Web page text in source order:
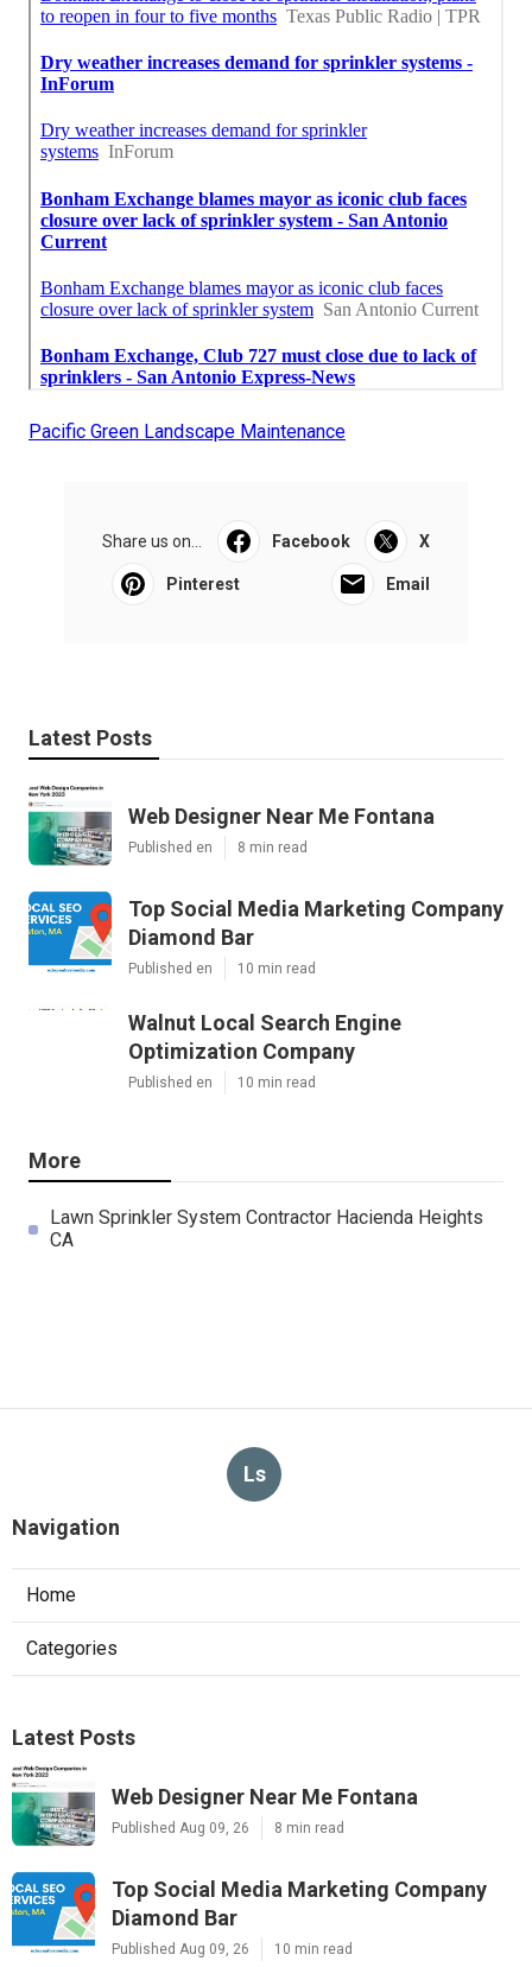
Pacific Green Landscape Maintenance
Share us on... Facebook X
Pinterest Email
Latest Posts
Web Designer Near Me Fontana
Published en 8 min read
Top Social Media Marketing Company
Diamond Bar
Published en 10 min read
Walnut Local Search Engine
Optimization Company
Published en 10 min read
More
Lawn Sprinkler System Contractor Hacienda Heights
CA
Ls
Navigation
Home
Categories
Latest Posts
Web Designer Near Me Fontana
Published Aug 09, 26 8 min read
Top Social Media Marketing Company
Diamond Bar
Published Aug 09, 26 10 min read